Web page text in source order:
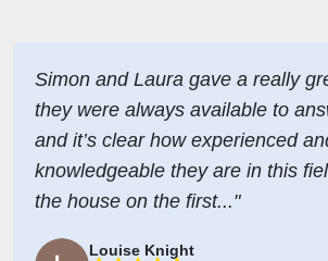
Simon and Laura gave a really
they were always available to
and it’s clear how experienced
knowledgeable they are in this
the house on the first..."
Louise Knight